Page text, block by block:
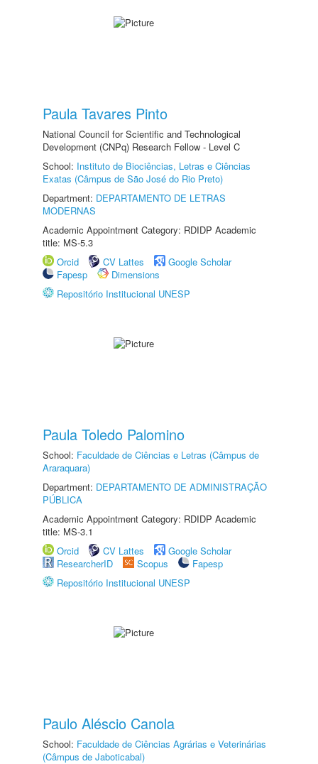
Paula Tavares Pinto
National Council for Scientific and Technological
Development (CNPq) Research Fellow - Level C
School: Instituto de Biociências, Letras e Ciências
Exatas (Câmpus de São José do Rio Preto)
Department: DEPARTAMENTO DE LETRAS
MODERNAS
Academic Appointment Category: RDIDP Academic
title: MS-5.3
Orcid
CV Lattes
Google Scholar
Fapesp
Dimensions
Repositório Institucional UNESP
Paula Toledo Palomino
School: Faculdade de Ciências e Letras (Câmpus de
Araraquara)
Department: DEPARTAMENTO DE ADMINISTRAÇÃO
PÚBLICA
Academic Appointment Category: RDIDP Academic
title: MS-3.1
Orcid
CV Lattes
Google Scholar
ResearcherID
Scopus
Fapesp
Repositório Institucional UNESP
Paulo Aléscio Canola
School: Faculdade de Ciências Agrárias e Veterinárias
(Câmpus de Jaboticabal)